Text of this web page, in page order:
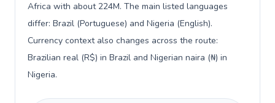
Africa with about 224M. The main listed languages
differ: Brazil (Portuguese) and Nigeria (English).
Currency context also changes across the route:
Brazilian real (R$) in Brazil and Nigerian naira (₦) in
Nigeria.